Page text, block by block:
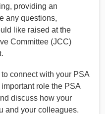
providing an
any questions,
like raised at the
Committee (JCC)
connect with your PSA
role the PSA
discuss how your
and your colleagues.